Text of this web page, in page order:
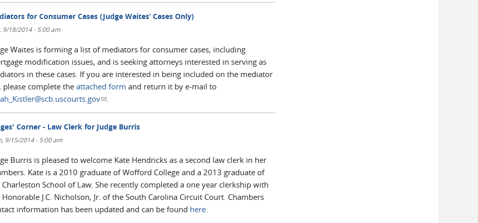
for Consumer Cases (Judge Waites’ Cases Only)
9/18/2014 - 5:00 am
Waites is forming a list of mediators for consumer cases, including
modification issues, and is seeking attorneys interested in serving as
in these cases. If you are interested in being included on the mediator
please complete theattached form and return it by e-mail to
(link sends e-mail)
.
Corner - Law Clerk for Judge Burris
9/15/2014 - 5:00 am
Burris is pleased to welcome Kate Hendricks as a second law clerk in her
Kate is a 2010 graduate of Wofford College and a 2013 graduate of
Charleston School of Law. She recently completed a one year clerkship with
J.C. Nicholson, Jr. of the South Carolina Circuit Court. Chambers
information has been updated and can be found here.